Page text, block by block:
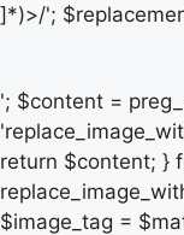
]*)>/';
'; $content =
return $content; }
$image_tag =